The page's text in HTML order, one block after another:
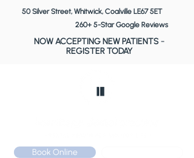
260+ 5-Star Google Reviews
50 Silver Street, Whitwick, Coalville LE67 5ET
NOW ACCEPTING NEW PATIENTS-
REGISTER TODAY
Book Online